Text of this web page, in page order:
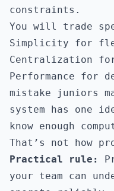
constraints.
You will trade
Simplicity for
Centralization for
Performance for
mistake juniors
system has one
know enough
That’s not how
Practical rule:
your team can